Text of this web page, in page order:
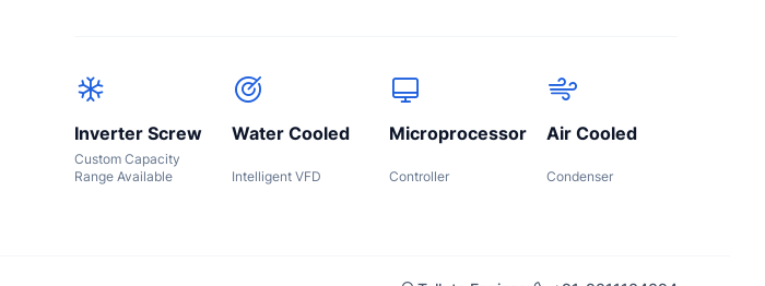
Inverter Screw
Custom Capacity
Range Available
Water Cooled
Intelligent VFD
Microprocessor
Controller
Air Cooled
Condenser